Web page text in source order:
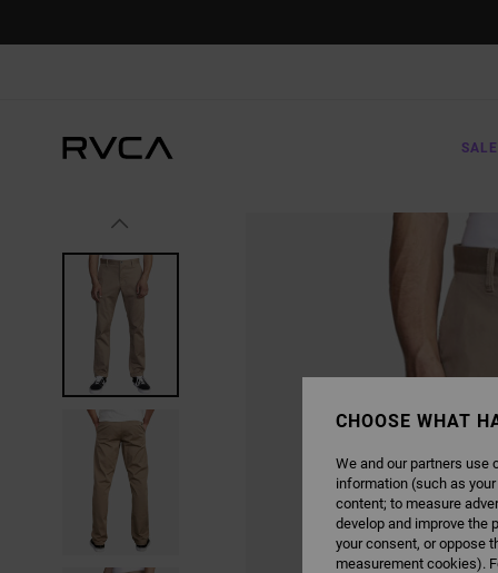
CHOOSE WHAT
We and our partners use
information (such as
content; to measure
develop and improve the
your consent, or oppose
measurement cookies).